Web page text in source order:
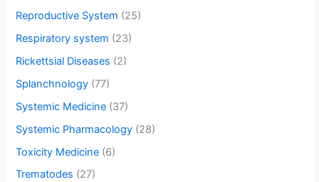
Reproductive System (25)
Respiratory system (23)
Rickettsial Diseases (2)
Splanchnology (77)
Systemic Medicine (37)
Systemic Pharmacology (28)
Toxicity Medicine (6)
Trematodes (27)